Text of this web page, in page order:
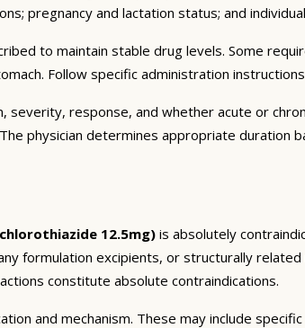
pregnancy and lactation status; and
to maintain stable drug levels. Some
Follow specific administration
response, and whether acute or
physician determines appropriate duration
12.5mg) is absolutely
formulation excipients, or structurally
constitute absolute contraindications.
and mechanism. These may include